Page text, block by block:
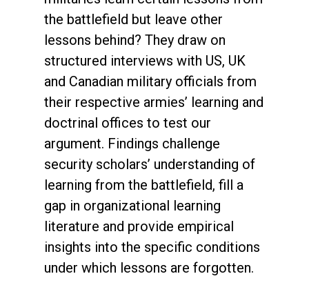
the battlefield but leave other
lessons behind? They draw on
structured interviews with US, UK
and Canadian military officials from
their respective armies’ learning and
doctrinal offices to test our
argument. Findings challenge
security scholars’ understanding of
learning from the battlefield, fill a
gap in organizational learning
literature and provide empirical
insights into the specific conditions
under which lessons are forgotten.